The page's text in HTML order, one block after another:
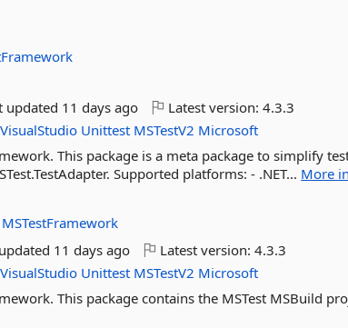
updated 11 days ago Latest version:4.3.3
VisualStudio Unittest MSTestV2 Microsoft
This package is a meta package to simplify
Supported platforms: - .NET... More
MSTestFramework
11 days ago Latest version:4.3.3
VisualStudio Unittest MSTestV2 Microsoft
This package contains the MSTest MSBuild